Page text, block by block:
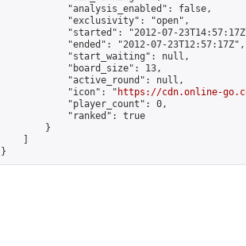
            "analysis_enabled": false,
            "exclusivity": "open",
"started": "2012-07-
            "ended": "2012-07-23T12:57:17Z",
            "start_waiting": null,
            "board_size": 13,
            "active_round": null,
            "icon": "
https://cdn.online-
            "player_count": 0,
            "ranked": true
        }
}